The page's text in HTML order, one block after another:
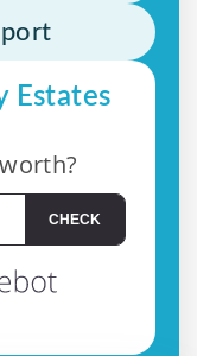
Estates